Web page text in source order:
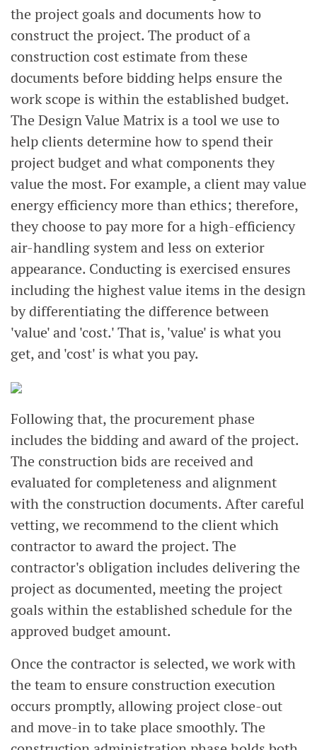
the project goals and documents how to
construct the project. The product of a
construction cost estimate from these
documents before bidding helps ensure the
work scope is within the established budget.
The Design Value Matrix is a tool we use to
help clients determine how to spend their
project budget and what components they
value the most. For example, a client may value
energy efficiency more than ethics; therefore,
they choose to pay more for a high-efficiency
air-handling system and less on exterior
appearance. Conducting is exercised ensures
including the highest value items in the design
by differentiating the difference between
'value' and 'cost.' That is, 'value' is what you
get, and 'cost' is what you pay.
Following that, the procurement phase
includes the bidding and award of the project.
The construction bids are received and
evaluated for completeness and alignment
with the construction documents. After careful
vetting, we recommend to the client which
contractor to award the project. The
contractor's obligation includes delivering the
project as documented, meeting the project
goals within the established schedule for the
approved budget amount.
Once the contractor is selected, we work with
the team to ensure construction execution
occurs promptly, allowing project close-out
and move-in to take place smoothly. The